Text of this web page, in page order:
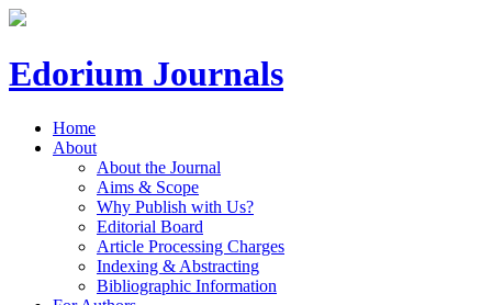
Edorium Journals
Home
About
About the Journal
Aims & Scope
Why Publish with Us?
Editorial Board
Article Processing Charges
Indexing & Abstracting
Bibliographic Information